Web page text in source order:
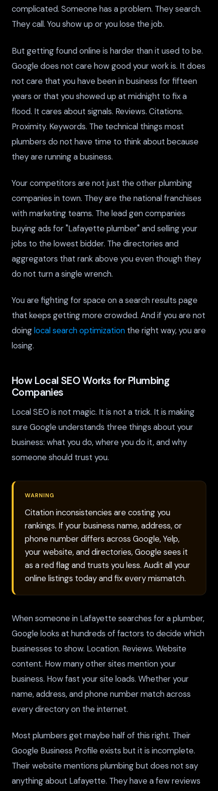
complicated. Someone has a problem. They search.
They call. You show up or you lose the job.
But getting found online is harder than it used to be.
Google does not care how good your work is. It does
not care that you have been in business for fifteen
years or that you showed up at midnight to fix a
flood. It cares about signals. Reviews. Citations.
Proximity. Keywords. The technical things most
plumbers do not have time to think about because
they are running a business.
Your competitors are not just the other plumbing
companies in town. They are the national franchises
with marketing teams. The lead gen companies
buying ads for "Lafayette plumber" and selling your
jobs to the lowest bidder. The directories and
aggregators that rank above you even though they
do not turn a single wrench.
You are fighting for space on a search results page
that keeps getting more crowded. And if you are not
doinglocal search optimization the right way, you are
losing.
How Local SEO Works for Plumbing
Companies
Local SEO is not magic. It is not a trick. It is making
sure Google understands three things about your
business: what you do, where you do it, and why
someone should trust you.
WARNING
Citation inconsistencies are costing you
rankings. If your business name, address, or
phone number differs across Google, Yelp,
your website, and directories, Google sees it
as a red flag and trusts you less. Audit all your
online listings today and fix every mismatch.
When someone in Lafayette searches for a plumber,
Google looks at hundreds of factors to decide which
businesses to show. Location. Reviews. Website
content. How many other sites mention your
business. How fast your site loads. Whether your
name, address, and phone number match across
every directory on the internet.
Most plumbers get maybe half of this right. Their
Google Business Profile exists but it is incomplete.
Their website mentions plumbing but does not say
anything about Lafayette. They have a few reviews